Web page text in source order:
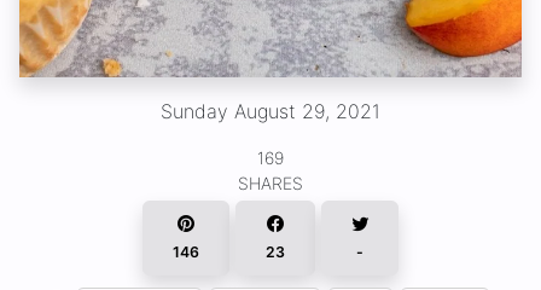
Sunday August 29, 2021
169
SHARES
146 23 -